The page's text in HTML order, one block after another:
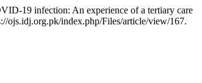
19 infection: An experience of a tertiary care
ojs.idj.org.pk/index.php/Files/article/view/167.